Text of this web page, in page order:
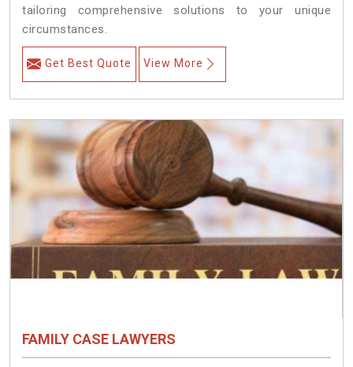
tailoring comprehensive solutions to your unique
circumstances.
Get Best Quote View More
FAMILY CASE LAWYERS